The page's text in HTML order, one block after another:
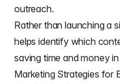
outreach.
Rather than launching a
helps identify which
saving time and money
Marketing Strategies for